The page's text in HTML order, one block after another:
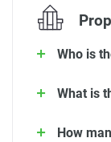
Who is
What is
How